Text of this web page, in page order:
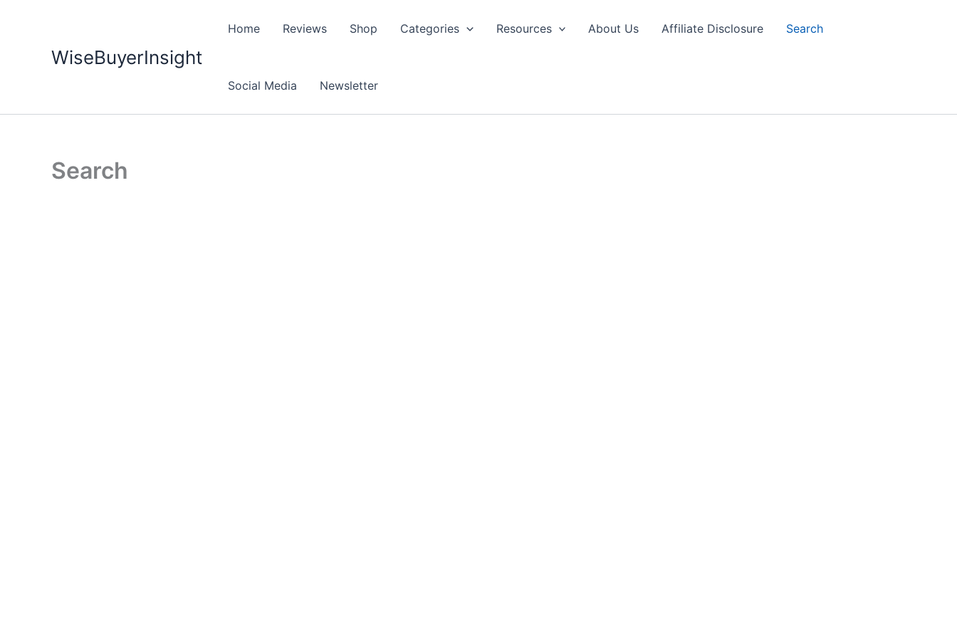
WiseBuyerInsight
Home Reviews Shop Categories Resources About Us Affiliate Disclosure Search
Social Media Newsletter
Search